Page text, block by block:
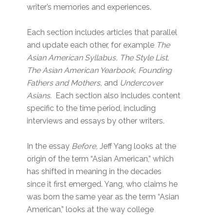
writer’s memories and experiences.
Each section includes articles that parallel
and update each other, for example The
Asian American Syllabus, The Style List,
The Asian American Yearbook, Founding
Fathers and Mothers, and Undercover
Asians. Each section also includes content
specific to the time period, including
interviews and essays by other writers.
In the essay Before,Jeff Yang looks at the
origin of the term “Asian American,” which
has shifted in meaning in the decades
since it first emerged. Yang, who claims he
was born the same year as the term “Asian
American,” looks at the way college